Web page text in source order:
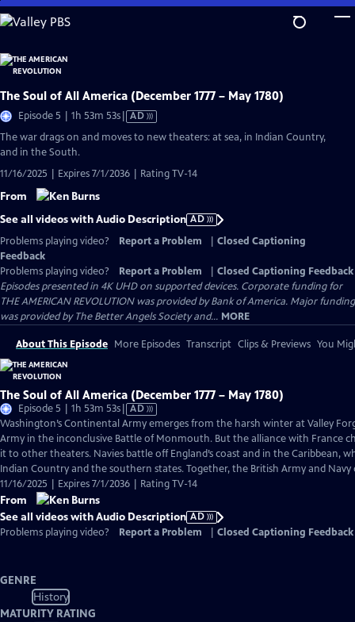
Skip
to
Content
The Soul of All America (December 1777 – May 1780)
Episode 5 | 1h 53m 53sVideo
AD
The war drags on and moves to new theaters: at sea, in Indian Country,
and in the South.
11/16/2025 | Expires 7/1/2036 | Rating TV-14
From
See all videos with Audio Description AD
Problems playing video?
Report a Problem
Closed Captioning
Feedback
Problems playing video?
Report a Problem
Closed Captioning Feedback
Episodes presented in 4K UHD on supported devices. Corporate funding for
THE AMERICAN REVOLUTION was provided by Bank of America. Major funding
was provided by The Better Angels Society and... MORE
About This Episode More Episodes Transcript Clips & Previews You
The Soul of All America (December 1777 – May 1780)
Episode 5 | 1h 53m 53sVideo
has
Audio
Description
AD
Washington’s Continental Army emerges from the harsh winter at Valley
Army in the inconclusive Battle of Monmouth. But the alliance with France
it to other theaters. Navies battle off England’s coast and in the Caribbean,
Indian Country and the southern states. Together, the British Army and
11/16/2025 | Expires 7/1/2036 | Rating TV-14
From
See all videos with Audio Description AD
Problems playing video?
Report a Problem Closed Captioning Feedback
GENRE
History
MATURITY RATING